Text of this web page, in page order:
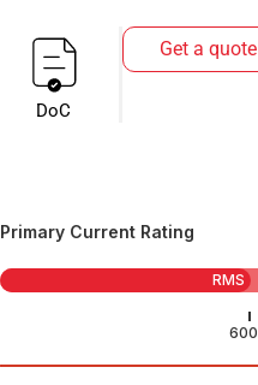
DoC
Get a quote
Primary Current Rating
RMS